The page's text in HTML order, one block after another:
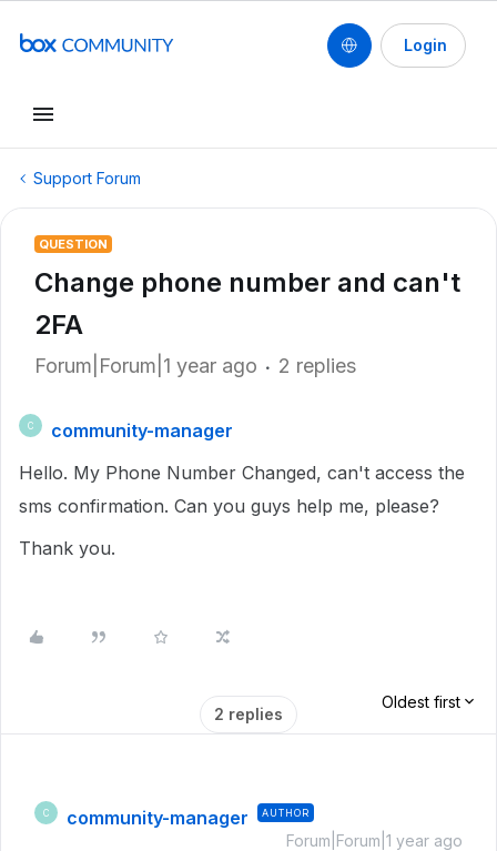
Login
Support Forum
QUESTION
Change phone number and can't
2FA
Forum|Forum|1 year ago 2 replies
C
community-manager
Hello. My Phone Number Changed, can't access the
sms confirmation. Can you guys help me, please?
Thank you.
2 replies
Oldest first
C community-manager AUTHOR
Forum|Forum|1 year ago